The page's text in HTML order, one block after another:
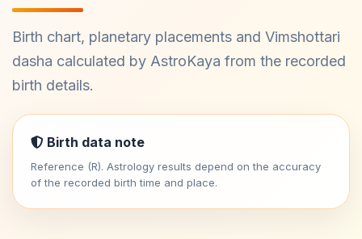
Birth chart, planetary placements and Vimshottari
dasha calculated by AstroKaya from the recorded
birth details.
Birth data note
Reference (R). Astrology results depend on the accuracy
of the recorded birth time and place.